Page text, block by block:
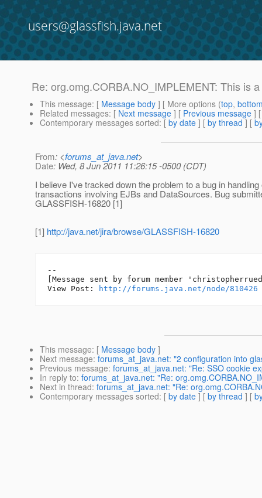
users@glassfish.java.net
Re: org.omg.CORBA.NO_IMPLEMENT: This is
This message: [ Message body ] [ More options (top,
Related messages: [ Next message ] [ Previous message ]
Contemporary messages sorted: [ by date ] [ by thread ] [
From: <forums_at_java.net>
Date: Wed, 8 Jun 2011 11:26:15 -0500 (CDT)
I believe I've tracked down the problem to a bug in
transactions involving EJBs and DataSources. Bug
GLASSFISH-16820 [1]
[1] http://java.net/jira/browse/GLASSFISH-16820
--
[Message sent by forum member
View Post:
http://forums.java.net/node/810426
This message: [ Message body ]
Next message: forums_at_java.net: "2 configuration into
Previous message: forums_at_java.net: "Re: SSO cookie
In reply to: forums_at_java.net: "Re:
Next in thread: forums_at_java.net: "Re:
Contemporary messages sorted: [ by date ] [ by thread ] [